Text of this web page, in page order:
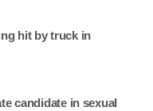
hit by truck in
candidate in sexual